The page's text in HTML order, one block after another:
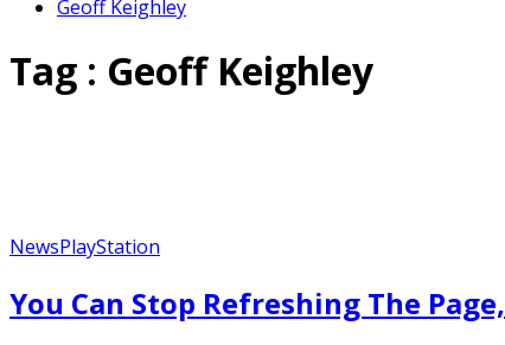
Geoff Keighley
Tag : Geoff Keighley
NewsPlayStation
You Can Stop Refreshing The